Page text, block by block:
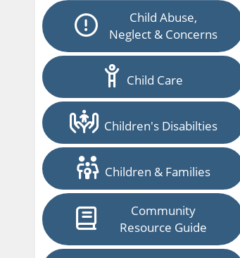
Child Abuse,
Neglect & Concerns
Child Care
Children's Disabilties
Children & Families
Community
Resource Guide